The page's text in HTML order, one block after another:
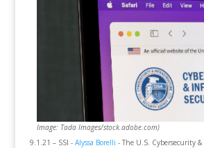
Image: Tada Images/stock.adobe.com)
9.1.21 – SSI - Alyssa Borelli - The U.S. Cybersecurity